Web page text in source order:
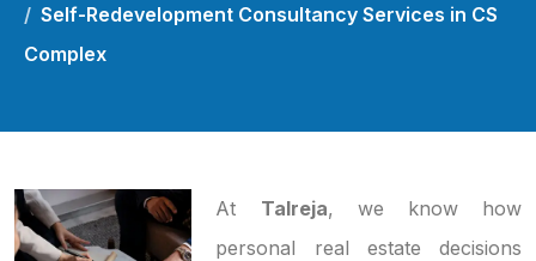
Self-Redevelopment Consultancy Services in CS
Complex
At Talreja, we know how
personal real estate decisions